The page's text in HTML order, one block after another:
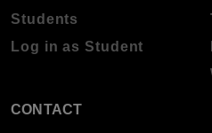
Students
Log in as Student
CONTACT